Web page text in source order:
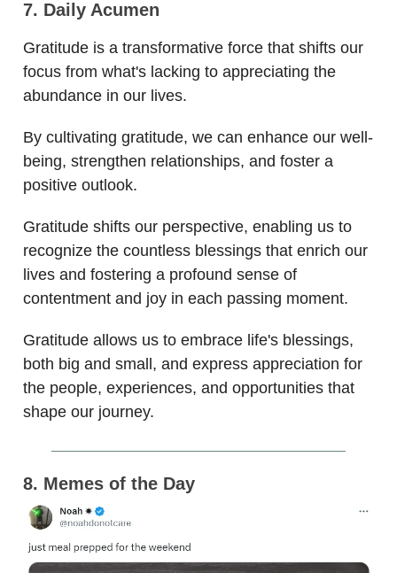
7. Daily Acumen
Gratitude is a transformative force that shifts our
focus from what's lacking to appreciating the
abundance in our lives.
By cultivating gratitude, we can enhance our well-
being, strengthen relationships, and foster a
positive outlook.
Gratitude shifts our perspective, enabling us to
recognize the countless blessings that enrich our
lives and fostering a profound sense of
contentment and joy in each passing moment.
Gratitude allows us to embrace life's blessings,
both big and small, and express appreciation for
the people, experiences, and opportunities that
shape our journey.
8. Memes of the Day